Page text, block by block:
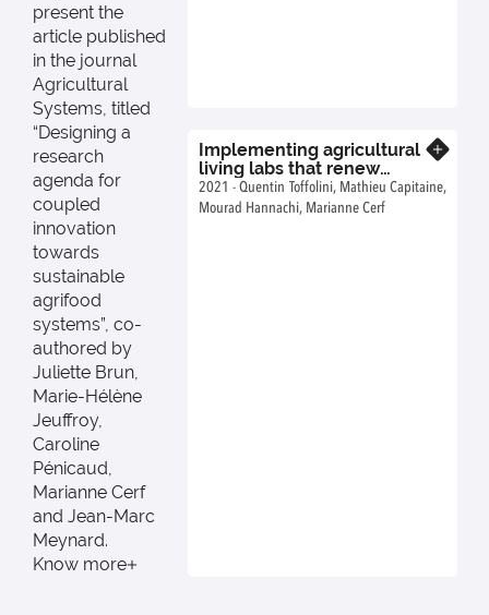
present the
article published
in the journal
Agricultural
Systems, titled
“Designing a
research
agenda for
coupled
innovation
towards
sustainable
agrifood
systems”, co-
authored by
Juliette Brun,
Marie-Hélène
Jeuffroy,
Caroline
Pénicaud,
Marianne Cerf
and Jean-Marc
Meynard.
Know more
Implementing agricultural
living labs that renew
actors’ roles within existing
innovation systems
2021 - Quentin Toffolini, Mathieu Capitaine,
Mourad Hannachi, Marianne Cerf